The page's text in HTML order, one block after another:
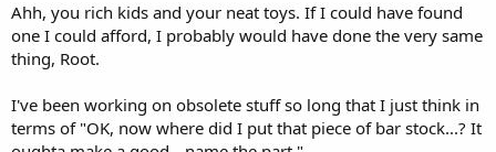
Ahh, you rich kids and your neat toys. If I could have found
one I could afford, I probably would have done the very same
thing, Root.
I've been working on obsolete stuff so long that I just think in
terms of "OK, now where did I put that piece of bar stock...? It